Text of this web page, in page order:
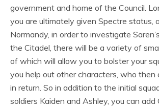
government and home of the Council.
you are ultimately given Spectre status,
Normandy, in order to investigate
the Citadel, there will be a variety of
of which will allow you to bolster your
you help out other characters, who then
in return. So in addition to the initial
soldiers Kaiden and Ashley, you can add